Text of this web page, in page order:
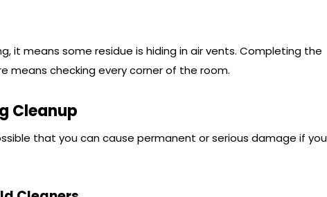
it means some residue is hiding in air vents. Completing the
checking every corner of the room.
Cleanup
that you can cause permanent or serious damage if you